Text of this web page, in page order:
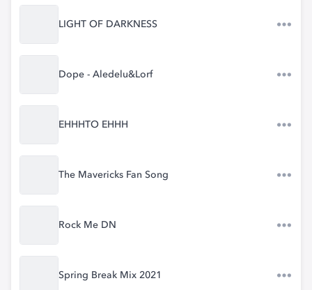
LIGHT OF DARKNESS
Dope - Aledelu&Lorf
EHHHTO EHHH
The Mavericks Fan Song
Rock Me DN
Spring Break Mix 2021